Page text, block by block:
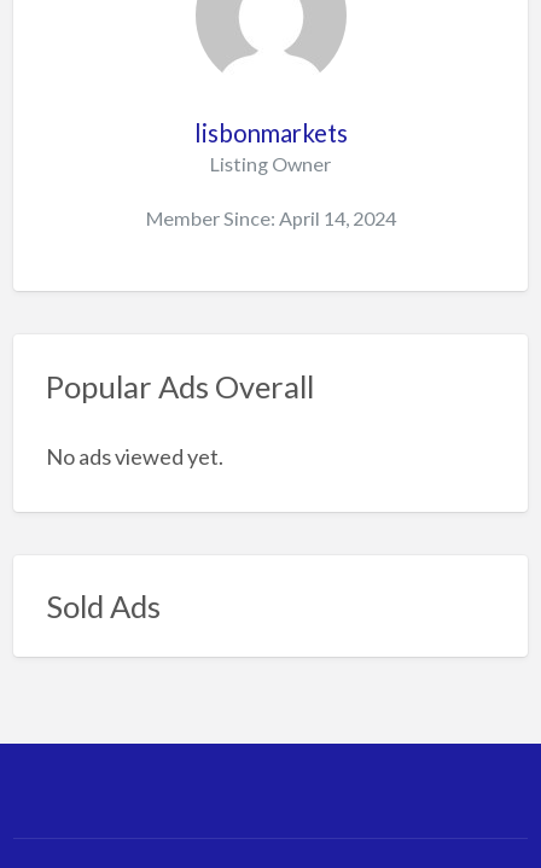
lisbonmarkets
Listing Owner
Member Since: April 14, 2024
Popular Ads Overall
No ads viewed yet.
Sold Ads